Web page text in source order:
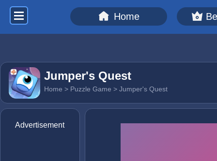
Home
Jumper's Quest
Home > Puzzle Game > Jumper's Quest
Advertisement